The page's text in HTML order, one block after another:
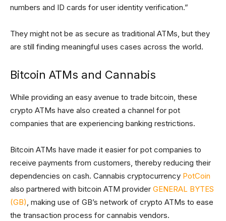
numbers and ID cards for user identity verification.”
They might not be as secure as traditional ATMs, but they
are still finding meaningful uses cases across the world.
Bitcoin ATMs and Cannabis
While providing an easy avenue to trade bitcoin, these
crypto ATMs have also created a channel for pot
companies that are experiencing banking restrictions.
Bitcoin ATMs have made it easier for pot companies to
receive payments from customers, thereby reducing their
dependencies on cash. Cannabis cryptocurrency PotCoin
also partnered with bitcoin ATM provider GENERAL BYTES
(GB), making use of GB’s network of crypto ATMs to ease
the transaction process for cannabis vendors.